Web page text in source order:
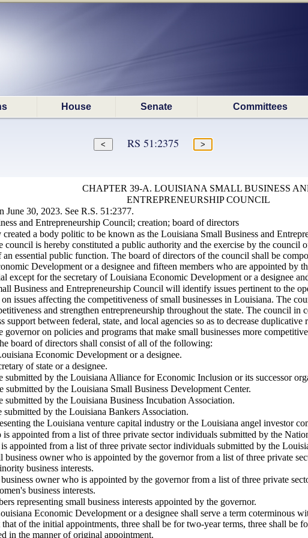
House Senate Committees
RS 51:2375
CHAPTER 39-A. LOUISIANA SMALL BUSINESS
ENTREPRENEURSHIP COUNCIL
June 30, 2023. See R.S. 51:2377.
and Entrepreneurship Council; creation; board of directors
a body politic to be known as the Louisiana Small Business and
is hereby constituted a public authority and the exercise by the council
an essential public function. The board of directors of the council shall be
Development or a designee and fifteen members who are appointed by
except for the secretary ofLouisiana Economic Development or a designee
Business and Entrepreneurship Council will identify issues pertinent to the
issues affecting the competitiveness of small businesses in Louisiana. The
and strengthen entrepreneurship throughout the state. The council
support between federal, state, and local agencies so as to decrease
governor on policies and programs that make small businesses more
board of directors shall consist of all of the following:
Economic Development or a designee.
of state or a designee.
submitted by the Louisiana Alliance for Economic Inclusion or its successor
submitted by the Louisiana Small Business Development Center.
submitted by the Louisiana Business Incubation Association.
submitted by the Louisiana Bankers Association.
the Louisiana venture capital industry or the Louisiana angel investor
appointed from a list of three private sector individuals submitted by the
appointed from a list of three private sector individuals submitted by the
owner who is appointed by the governor from a list of three private
business interests.
owner who is appointed by the governor from a list of three private
business interests.
representing small business interests appointed by the governor.
Economic Development or a designee shall serve a term coterminous
of the initial appointments, three shall be for two-year terms, three shall be
in the manner of original appointment.